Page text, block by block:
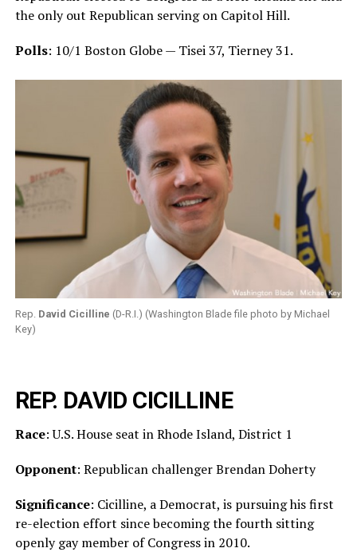
the only out Republican serving on Capitol Hill.
Polls: 10/1 Boston Globe — Tisei 37, Tierney 31.
Rep. David Cicilline (D-R.I.) (Washington Blade file photo by Michael
Key)
REP. DAVID CICILLINE
Race: U.S. House seat in Rhode Island, District 1
Opponent: Republican challenger Brendan Doherty
Significance: Cicilline, a Democrat, is pursuing his first
re-election effort since becoming the fourth sitting
openly gay member of Congress in 2010.